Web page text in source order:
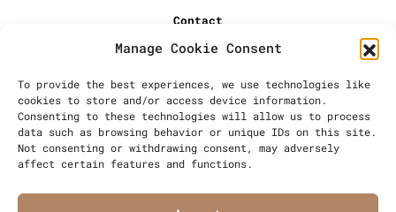
Manage Cookie Consent
To provide the best experiences, we use technologies like
cookies to store and/or access device information.
Consenting to these technologies will allow us to process
data such as browsing behavior or unique IDs on this site.
Not consenting or withdrawing consent, may adversely
affect certain features and functions.
Contact
+44 [0] 20 7720 1234
Millers Bespoke Bakery Ltd,
Units 4 & 5, Saxon 2 Business
Centre, 57 Windsor Avenue,
London, SW19 2RR